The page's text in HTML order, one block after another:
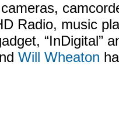
Radio, music
“InDigital”
Will Wheaton